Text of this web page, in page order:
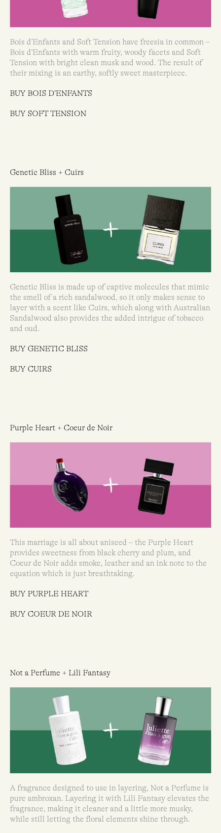
Bois d’Enfants and Soft Tension have freesia in common –
Bois d’Enfants with warm fruity, woody facets and Soft
Tension with bright clean musk and wood. The result of
their mixing is an earthy, softly sweet masterpiece.
BUY BOIS D’ENFANTS
BUY SOFT TENSION
Genetic Bliss + Cuirs
Genetic Bliss is made up of captive molecules that mimic
the smell of a rich sandalwood, so it only makes sense to
layer with a scent like Cuirs, which along with Australian
Sandalwood also provides the added intrigue of tobacco
and oud.
BUY GENETIC BLISS
BUY CUIRS
Purple Heart + Coeur de Noir
This marriage is all about aniseed – the Purple Heart
provides sweetness from black cherry and plum, and
Coeur de Noir adds smoke, leather and an ink note to the
equation which is just breathtaking.
BUY PURPLE HEART
BUY COEUR DE NOIR
Not a Perfume + Lili Fantasy
A fragrance designed to use in layering, Not a Perfume is
pure ambroxan. Layering it with Lili Fantasy elevates the
fragrance, making it cleaner and a little more musky,
while still letting the floral elements shine through.